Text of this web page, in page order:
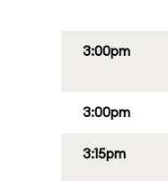
3:00pm
3:00pm
3:15pm